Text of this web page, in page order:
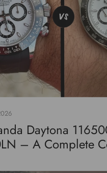
Daytona
– A Complete